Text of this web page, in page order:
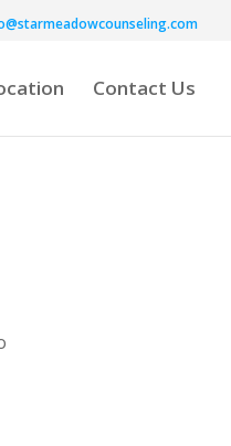
Contact Us